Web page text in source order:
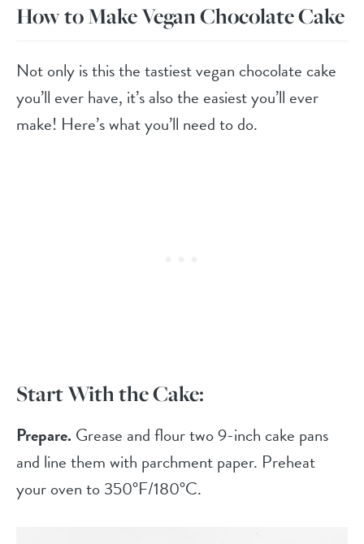
How to Make Vegan Chocolate Cake
Not only is this the tastiest vegan chocolate cake
you’ll ever have, it’s also the easiest you’ll ever
make! Here’s what you’ll need to do.
Start With the Cake:
Prepare.Grease and flour two 9-inch cake pans
and line them with parchment paper. Preheat
your oven to 350°F/180°C.